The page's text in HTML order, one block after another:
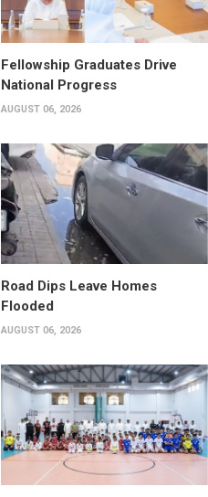
Fellowship Graduates Drive
National Progress
AUGUST 06, 2026
Road Dips Leave Homes
Flooded
AUGUST 06, 2026